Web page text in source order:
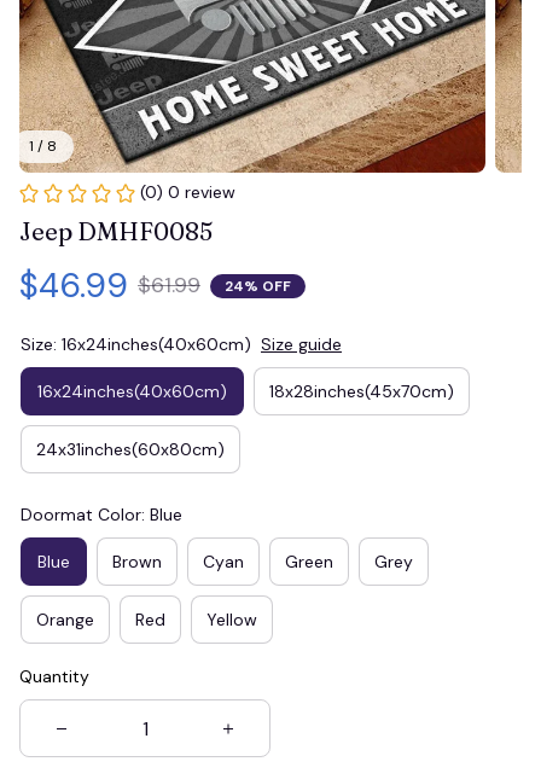
1 / 8
(0) 0 review
Jeep DMHF0085
$46.99 $61.99 24% OFF
Size: 16x24inches(40x60cm) Size guide
16x24inches(40x60cm) 18x28inches(45x70cm)
24x31inches(60x80cm)
Doormat Color: Blue
Blue Brown Cyan Green Grey
Orange Red Yellow
Quantity